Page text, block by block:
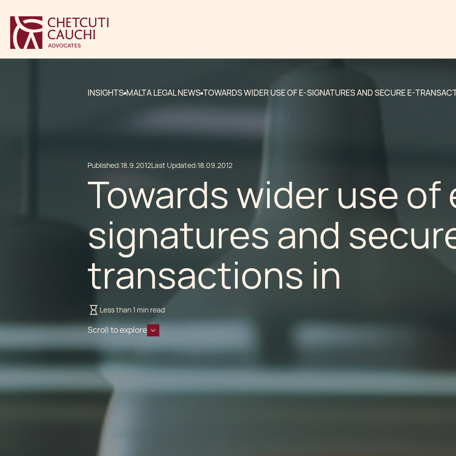
INSIGHTS MALTA LEGAL NEWS TOWARDS WIDER USE OF E-SIGNATURES AND SECURE E-
Published:18.9.2012Last Updated:18.09.2012
Towards wider use of
signatures and
transactions in
Less than 1 min read
Scroll to explore